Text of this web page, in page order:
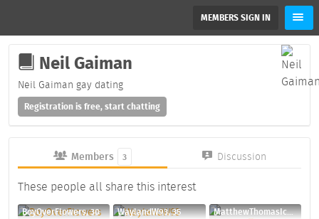
MEMBERS SIGN IN
Neil Gaiman
Neil Gaiman gay dating
Registration is free, start chatting
Members 3 Discussion
These people all share this interest
BoyOverFlowers, 30 WaylandW93, 35 MatthewThomasIcarus, 41